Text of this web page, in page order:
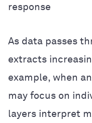
response
As data passes
extracts
example, when
may focus on
layers interpret